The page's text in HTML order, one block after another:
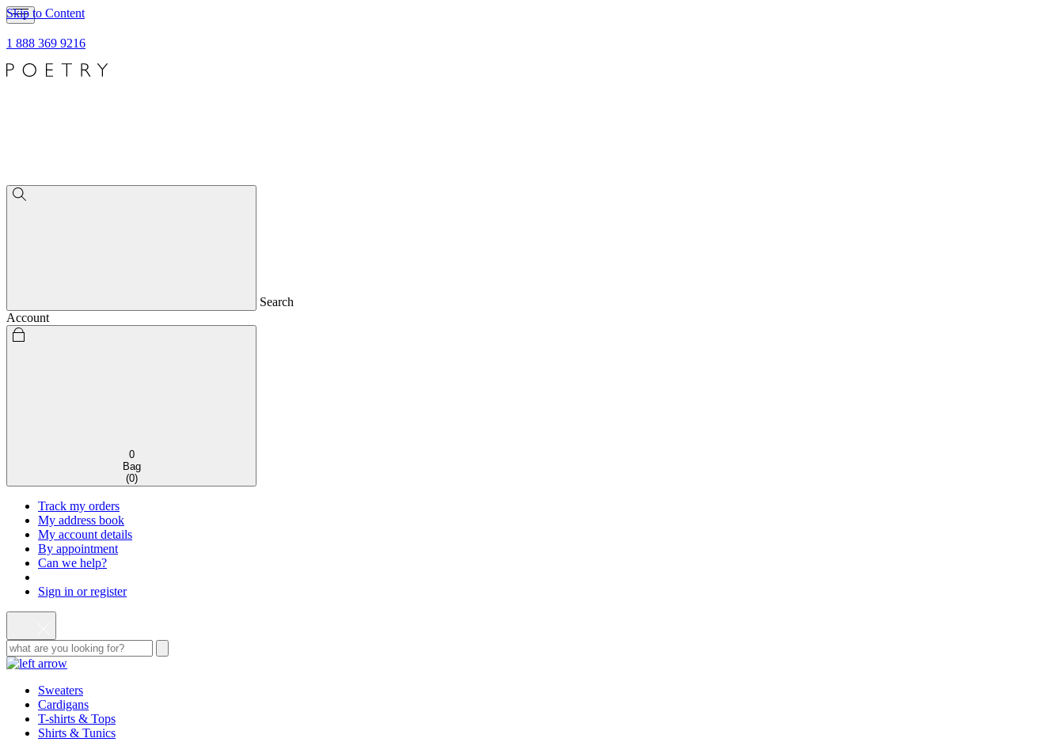
Skip to Content
1 888 369 9216
Search
Account
0
Bag
(0)
Track my orders
My address book
My account details
By appointment
Can we help?
Sign in or register
Sweaters
Cardigans
T-shirts & Tops
Shirts & Tunics